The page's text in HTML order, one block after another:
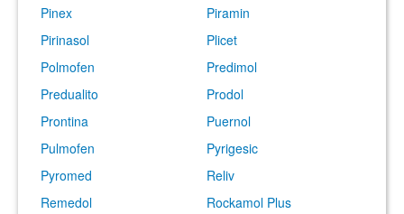
Pinex
Piramin
Pirinasol
Plicet
Polmofen
Predimol
Predualito
Prodol
Prontina
Puernol
Pulmofen
Pyrigesic
Pyromed
Reliv
Remedol
Rockamol Plus